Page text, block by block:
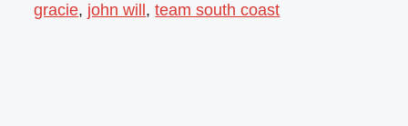
gracie, john will ,team south coast